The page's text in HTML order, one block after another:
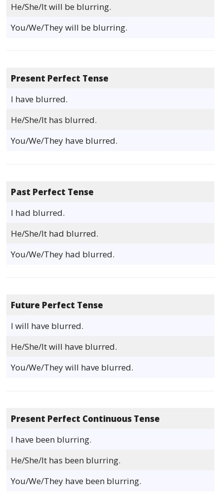
He/She/It will be blurring.
You/We/They will be blurring.
Present Perfect Tense
I have blurred.
He/She/It has blurred.
You/We/They have blurred.
Past Perfect Tense
I had blurred.
He/She/It had blurred.
You/We/They had blurred.
Future Perfect Tense
I will have blurred.
He/She/It will have blurred.
You/We/They will have blurred.
Present Perfect Continuous Tense
I have been blurring.
He/She/It has been blurring.
You/We/They have been blurring.